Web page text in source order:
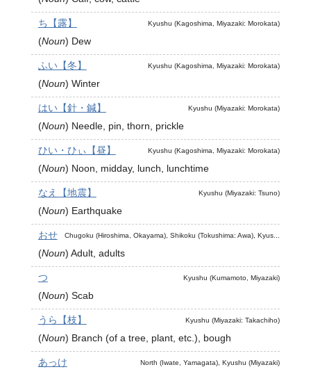
Kyushu (Kagoshima, Miyazaki: Morokata)
ち【露】
(Noun) Dew
Kyushu (Kagoshima, Miyazaki: Morokata)
ふい【冬】
(Noun) Winter
Kyushu (Miyazaki: Morokata)
はい【針・鍼】
(Noun) Needle, pin, thorn, prickle
Kyushu (Kagoshima, Miyazaki: Morokata)
ひい・ひぃ【昼】
(Noun) Noon, midday, lunch, lunchtime
Kyushu (Miyazaki: Tsuno)
なえ【地震】
(Noun) Earthquake
Chugoku (Hiroshima, Okayama), Shikoku (Tokushima: Awa), Kyus...
おせ
(Noun) Adult, adults
Kyushu (Kumamoto, Miyazaki)
つ
(Noun) Scab
Kyushu (Miyazaki: Takachiho)
うら【枝】
(Noun) Branch (of a tree, plant, etc.), bough
North (Iwate, Yamagata), Kyushu (Miyazaki)
あっけ